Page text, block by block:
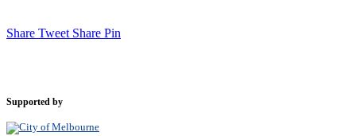
Share Tweet Share Pin
Supported by